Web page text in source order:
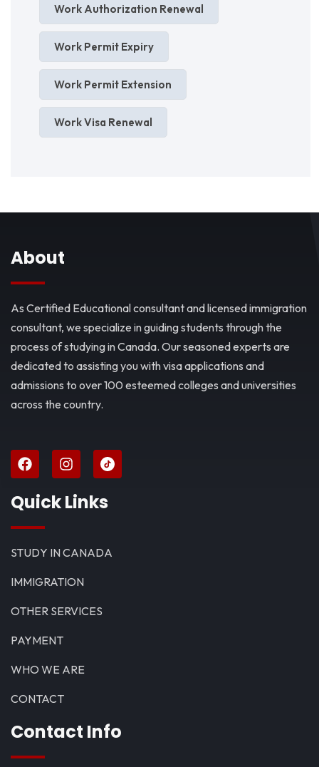
Work Authorization Renewal
Work Permit Expiry
Work Permit Extension
Work Visa Renewal
About
As Certified Educational consultant and licensed immigration
consultant, we specialize in guiding students through the
process of studying in Canada. Our seasoned experts are
dedicated to assisting you with visa applications and
admissions to over 100 esteemed colleges and universities
across the country.
Quick Links
STUDY IN CANADA
IMMIGRATION
OTHER SERVICES
PAYMENT
WHO WE ARE
CONTACT
Contact Info